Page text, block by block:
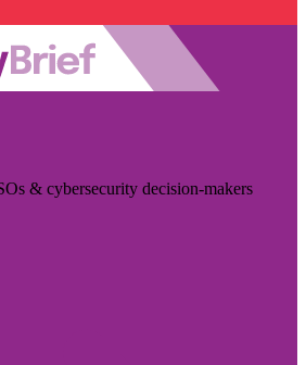
& cybersecurity decision-makers